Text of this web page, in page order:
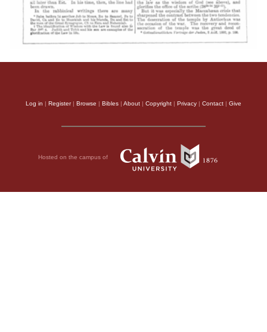
Log in | Register| Browse | Bibles | About | Copyright | Privacy | Contact | Give
Hosted on the campus of